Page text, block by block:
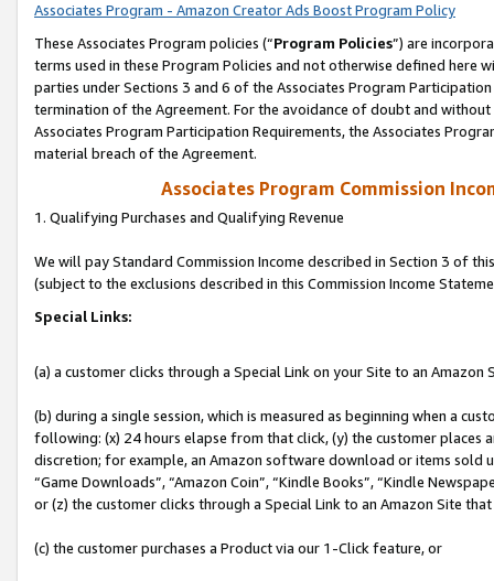
Associates Program - Amazon Creator Ads Boost Program Policy
These Associates Program policies (“Program Policies”) are
terms used in these Program Policies and not otherwise defined
parties under Sections 3 and 6 of the Associates Program
termination of the Agreement. For the avoidance of doubt and
Associates Program Participation Requirements, the Associates
material breach of the Agreement.
Associates Program Commission
1. Qualifying Purchases and Qualifying Revenue
We will pay Standard Commission Income described in Section 3 of
(subject to the exclusions described in this Commission Income
Special Links:
(a) a customer clicks through a Special Link on your Site to an Amazon
(b) during a single session, which is measured as beginning when a
following: (x) 24 hours elapse from that click, (y) the customer
discretion; for example, an Amazon software download or items sold
“Game Downloads”, “Amazon Coin”, “Kindle Books”, “Kindle
or (z) the customer clicks through a Special Link to an Amazon Site
(c) the customer purchases a Product via our 1-Click feature, or